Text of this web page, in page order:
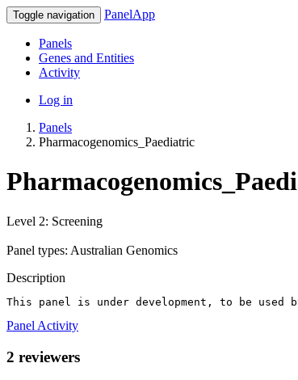
Toggle navigation PanelApp
Panels
Genes and Entities
Activity
Log in
Panels
Pharmacogenomics_Paediatric
Level 2: Screening
Panel types: Australian Genomics
Description
This panel is under development, to be used
Panel Activity
2 reviewers